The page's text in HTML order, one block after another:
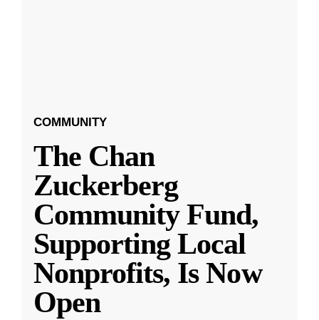
COMMUNITY
The Chan
Zuckerberg
Community Fund,
Supporting Local
Nonprofits, Is Now
Open